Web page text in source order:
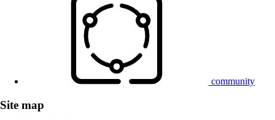
community
Site map